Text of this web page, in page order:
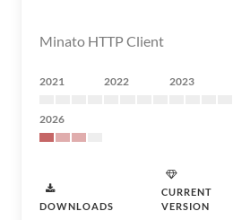
Minato HTTP Client
2021 2022 2023
2026
DOWNLOADS
CURRENT
VERSION